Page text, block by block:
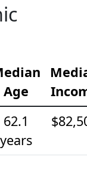
Age
62.1
years